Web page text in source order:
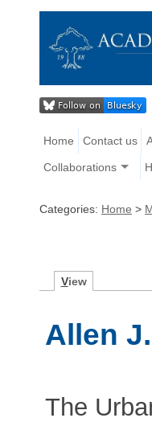
Home Contact us
Collaborations
Categories: Home >
View
Allen
The